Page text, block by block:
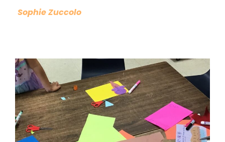
Sophie Zuccolo